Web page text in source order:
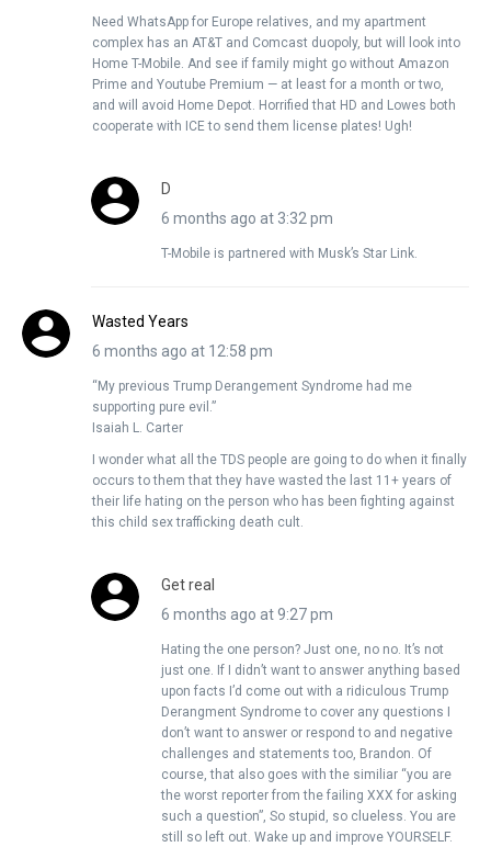
Need WhatsApp for Europe relatives, and my apartment
complex has an AT&T and Comcast duopoly, but will look into
Home T-Mobile. And see if family might go without Amazon
Prime and Youtube Premium — at least for a month or two,
and will avoid Home Depot. Horrified that HD and Lowes both
cooperate with ICE to send them license plates! Ugh!
D
6 months ago at 3:32 pm
T-Mobile is partnered with Musk’s Star Link.
Wasted Years
6 months ago at 12:58 pm
“My previous Trump Derangement Syndrome had me
supporting pure evil.”
Isaiah L. Carter
I wonder what all the TDS people are going to do when it finally
occurs to them that they have wasted the last 11+ years of
their life hating on the person who has been fighting against
this child sex trafficking death cult.
Get real
6 months ago at 9:27 pm
Hating the one person? Just one, no no. It’s not
just one. If I didn’t want to answer anything based
upon facts I’d come out with a ridiculous Trump
Derangment Syndrome to cover any questions I
don’t want to answer or respond to and negative
challenges and statements too, Brandon. Of
course, that also goes with the similiar “you are
the worst reporter from the failing XXX for asking
such a question”, So stupid, so clueless. You are
still so left out. Wake up and improve YOURSELF.